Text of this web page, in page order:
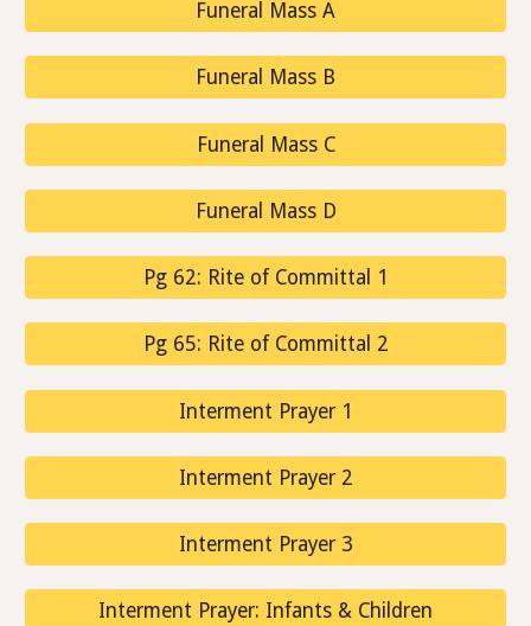
Funeral Mass A
Funeral Mass B
Funeral Mass C
Funeral Mass D
Pg 62: Rite of Committal 1
Pg 65: Rite of Committal 2
Interment Prayer 1
Interment Prayer 2
Interment Prayer 3
Interment Prayer: Infants & Children